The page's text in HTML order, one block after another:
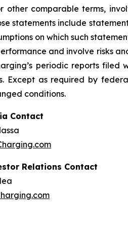
other comparable terms,
statements include
on which such
and involve risks
periodic reports
Except as required by
conditions.
Contact
Relations Contact